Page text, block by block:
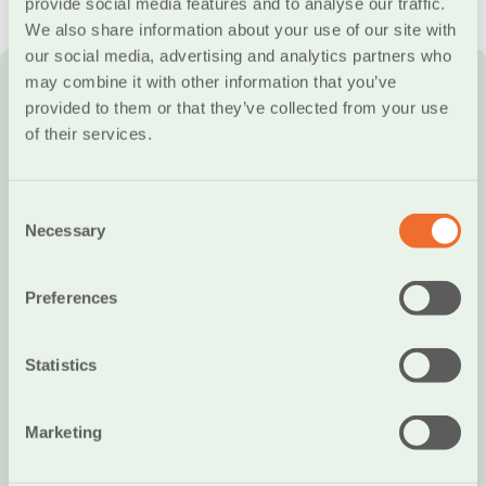
We also share information about your use of our site with
our social media, advertising and analytics partners who
may combine it with other information that you’ve
provided to them or that they’ve collected from your use
of their services.
Selection
Necessary
Preferences
Statistics
Marketing
Required Documents
In order to open an account at the Cooperative Bank
of Chania, you will need the following documents:
A bill from a Public Utility Organization or any other